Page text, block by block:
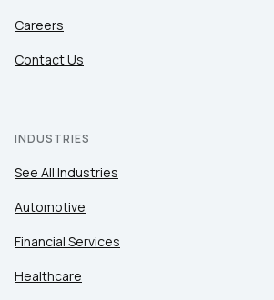
Careers
Contact Us
INDUSTRIES
See All Industries
Automotive
Financial Services
Healthcare